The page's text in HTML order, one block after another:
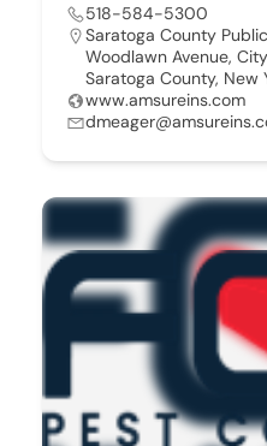
518-584-5300
Saratoga County
Woodlawn Avenue,
Saratoga County, New
www.amsureins.com